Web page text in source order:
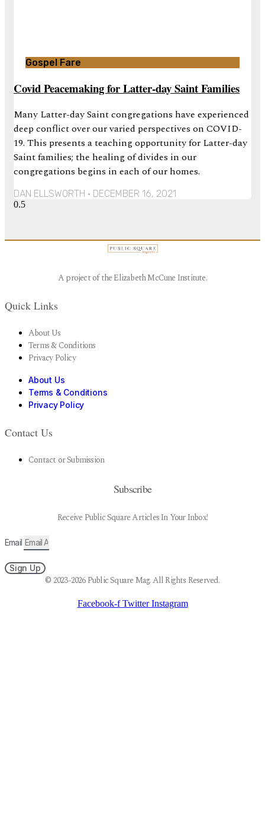
Gospel Fare
Covid Peacemaking for Latter-day Saint Families
Many Latter-day Saint congregations have experienced
deep conflict over our varied perspectives on COVID-
19. This presents a teaching opportunity for Latter-day
Saint families; the healing of divides in our
congregations begins in each of our homes.
DAN ELLSWORTH DECEMBER 16, 2021
A project of the Elizabeth McCune Institute.
Quick Links
About Us
Terms & Conditions
Privacy Policy
About Us
Terms & Conditions
Privacy Policy
Contact Us
Contact or Submission
Subscribe
Receive Public Square Articles In Your Inbox!
Email
Sign Up
© 2023-2026 Public Square Mag. All Rights Reserved.
Facebook-f Twitter Instagram